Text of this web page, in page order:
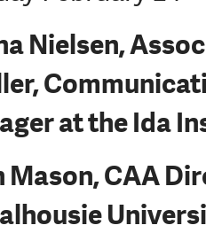
Nielsen,
at the Ida
Mason, CAA